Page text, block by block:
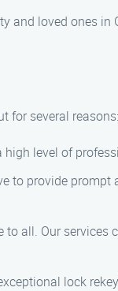
and loved ones in
for several reasons:
level of
to provide prompt
to all. Our
lock